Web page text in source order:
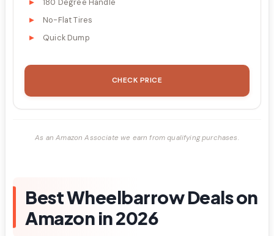
No-Flat Tires
Quick Dump
CHECK PRICE
As an Amazon Associate we earn from qualifying purchases.
Best Wheelbarrow Deals on
Amazon in 2026